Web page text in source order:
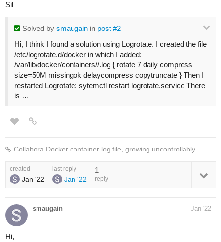
Sil
Solved by smaugain in post #2
Hi, I think I found a solution using Logrotate. I created the file
/etc/logrotate.d/docker in which I added:
/var/lib/docker/containers//.log { rotate 7 daily compress
size=50M missingok delaycompress copytruncate } Then I
restarted Logrotate: sytemctl restart logrotate.service There
is …
Collabora Docker container log file, growing uncontrollably
created
Jan '22
last reply
Jan '22
1
reply
smaugain Jan '22
Hi,